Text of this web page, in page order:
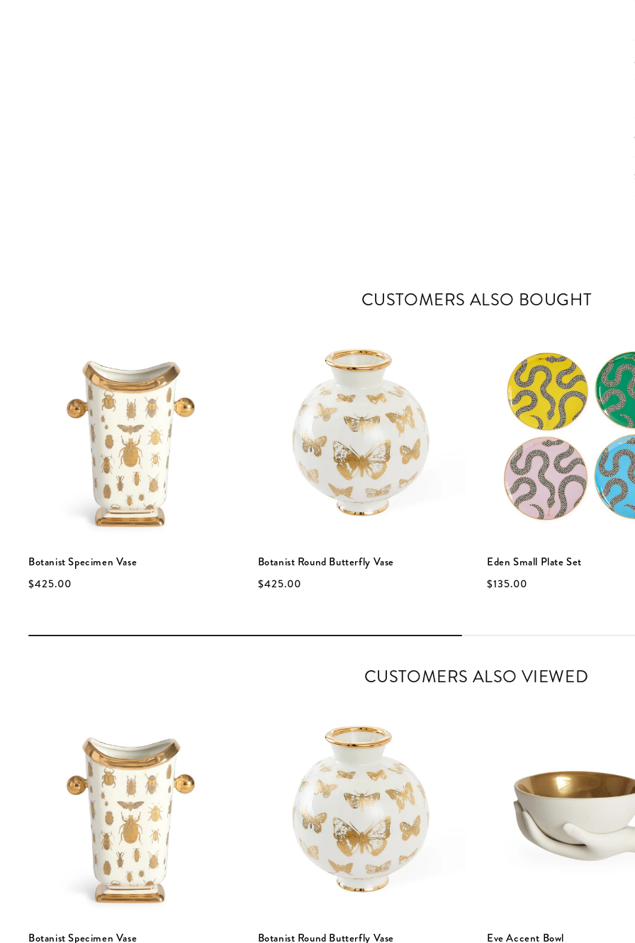
CUSTOMERS ALSO BOUGHT
Botanist Specimen Vase
$425.00
Botanist Round Butterfly Vase
$425.00
Eden Small Plate Set
$135.00
CUSTOMERS ALSO VIEWED
Botanist Specimen Vase
Botanist Round Butterfly Vase
Eve Accent Bowl